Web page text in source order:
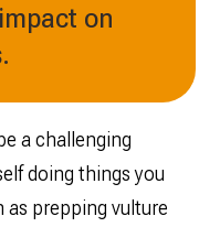
on
a challenging
doing things you
as prepping vulture